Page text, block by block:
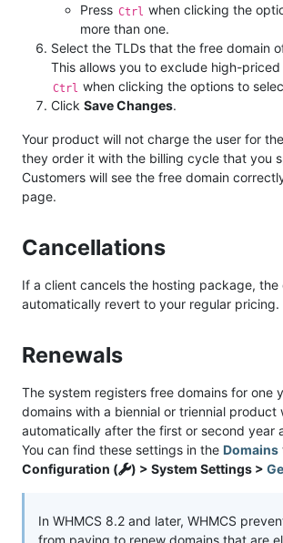
Press Ctrl when clicking the
more than one.
Select the TLDs that the free domain
This allows you to exclude high-priced
Ctrl when clicking the options to
Click Save Changes.
Your product will not charge the user for
they order it with the billing cycle that you
Customers will see the free domain
page.
Cancellations
If a client cancels the hosting package, the
automatically revert to your regular pricing.
Renewals
The system registers free domains for one
domains with a biennial or triennial product
automatically after the first or second year
You can find these settings in the Domains
Configuration (
) > System Settings >
In WHMCS 8.2 and later, WHMCS